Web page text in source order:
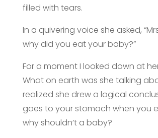
filled with tears.
In a quivering voice she asked,
why did you eat your baby?”
For a moment I looked down at
What on earth was she talking
realized she drew a logical
goes to your stomach when you
why shouldn’t a baby?